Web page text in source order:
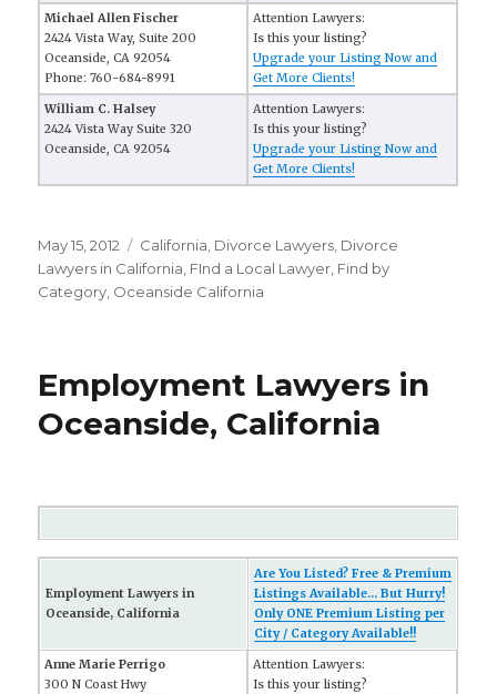
Michael Allen Fischer
2424 Vista Way, Suite 200
Oceanside, CA 92054
Phone: 760-684-8991
Attention Lawyers:
Is this your listing?
Upgrade your Listing Now and
Get More Clients!
William C. Halsey
2424 Vista Way Suite 320
Oceanside, CA 92054
Attention Lawyers:
Is this your listing?
Upgrade your Listing Now and
Get More Clients!
Posted
on
May 15, 2012 Categories
California Divorce Lawyers Divorce
Lawyers in California FInd a Local Lawyer Find by
Category Oceanside California
Employment Lawyers in
Oceanside, California
Employment Lawyers in
Oceanside, California
Are You Listed? Free & Premium
Listings Available... But Hurry!
Only ONE Premium Listing per
City / Category Available!!
Anne Marie Perrigo
300 N Coast Hwy
Attention Lawyers:
Is this your listing?